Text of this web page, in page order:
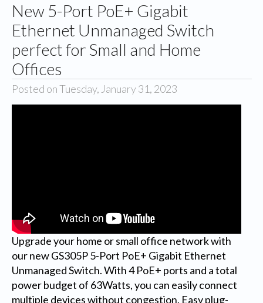
New 5-Port PoE+ Gigabit
Ethernet Unmanaged Switch
perfect for Small and Home
Offices
Posted on Tuesday, January 31, 2023
Upgrade your home or small office network with
our new GS305P 5-Port PoE+ Gigabit Ethernet
Unmanaged Switch. With 4 PoE+ ports and a total
power budget of 63Watts, you can easily connect
multiple devices without congestion. Easy plug-